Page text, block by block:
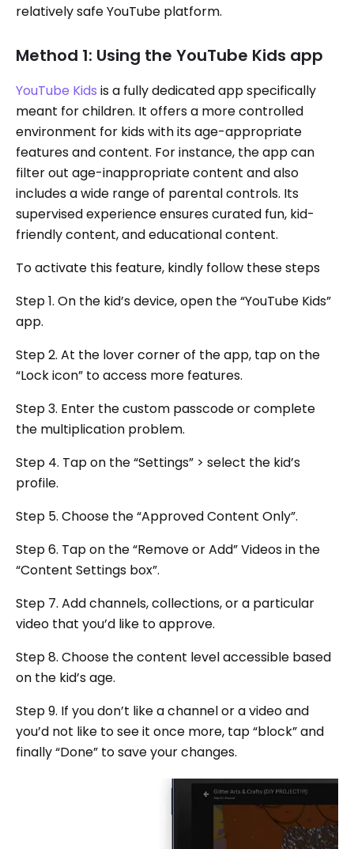
relatively safe YouTube platform.
Method 1: Using the YouTube Kids app
YouTube Kids is a fully dedicated app specifically
meant for children. It offers a more controlled
environment for kids with its age-appropriate
features and content. For instance, the app can
filter out age-inappropriate content and also
includes a wide range of parental controls. Its
supervised experience ensures curated fun, kid-
friendly content, and educational content.
To activate this feature, kindly follow these steps
Step 1. On the kid’s device, open the “YouTube Kids”
app.
Step 2. At the lover corner of the app, tap on the
“Lock icon” to access more features.
Step 3. Enter the custom passcode or complete
the multiplication problem.
Step 4. Tap on the “Settings” > select the kid’s
profile.
Step 5. Choose the “Approved Content Only”.
Step 6. Tap on the “Remove or Add” Videos in the
“Content Settings box”.
Step 7. Add channels, collections, or a particular
video that you’d like to approve.
Step 8. Choose the content level accessible based
on the kid’s age.
Step 9. If you don’t like a channel or a video and
you’d not like to see it once more, tap “block” and
finally “Done” to save your changes.